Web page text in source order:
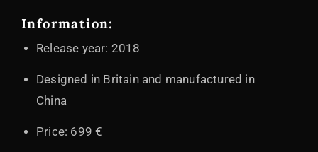
Information:
Release year: 2018
Designed in Britain and manufactured in
China
Price: 699 €